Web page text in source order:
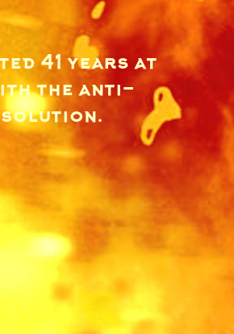
41 years at
the anti-
solution.